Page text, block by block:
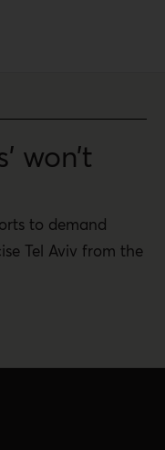
won’t
to demand
Tel Aviv from the